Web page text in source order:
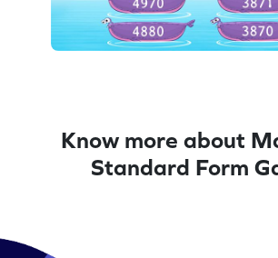
Know more about
Standard Form